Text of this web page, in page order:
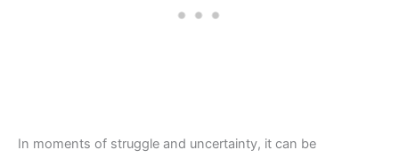
In moments of struggle and uncertainty, it can be